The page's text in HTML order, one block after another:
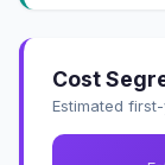
Cost
Estimated